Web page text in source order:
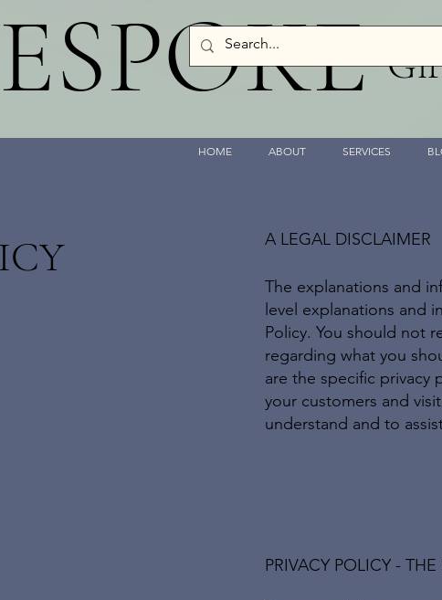
HOME ABOUT SERVICES
A LEGAL DISCLAIMER
The explanations and
level explanations and
Policy. You should not
regarding what you
are the specific privacy
your customers and
understand and to
PRIVACY POLICY - THE